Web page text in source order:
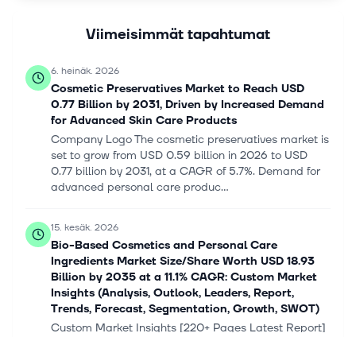
Viimeisimmät tapahtumat
6. heinäk. 2026
Cosmetic Preservatives Market to Reach USD
0.77 Billion by 2031, Driven by Increased Demand
for Advanced Skin Care Products
Company Logo The cosmetic preservatives market is
set to grow from USD 0.59 billion in 2026 to USD
0.77 billion by 2031, at a CAGR of 5.7%. Demand for
advanced personal care produc...
15. kesäk. 2026
Bio-Based Cosmetics and Personal Care
Ingredients Market Size/Share Worth USD 18.93
Billion by 2035 at a 11.1% CAGR: Custom Market
Insights (Analysis, Outlook, Leaders, Report,
Trends, Forecast, Segmentation, Growth, SWOT)
Custom Market Insights [220+ Pages Latest Report]